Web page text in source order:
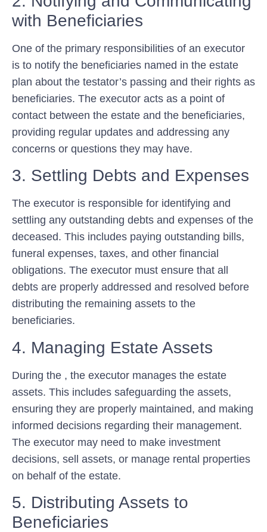
with Beneficiaries
One of the primary responsibilities of an executor
is to notify the beneficiaries named in the estate
plan about the testator’s passing and their rights as
beneficiaries. The executor acts as a point of
contact between the estate and the beneficiaries,
providing regular updates and addressing any
concerns or questions they may have.
3. Settling Debts and Expenses
The executor is responsible for identifying and
settling any outstanding debts and expenses of the
deceased. This includes paying outstanding bills,
funeral expenses, taxes, and other financial
obligations. The executor must ensure that all
debts are properly addressed and resolved before
distributing the remaining assets to the
beneficiaries.
4. Managing Estate Assets
During the , the executor manages the estate
assets. This includes safeguarding the assets,
ensuring they are properly maintained, and making
informed decisions regarding their management.
The executor may need to make investment
decisions, sell assets, or manage rental properties
on behalf of the estate.
5. Distributing Assets to
Beneficiaries